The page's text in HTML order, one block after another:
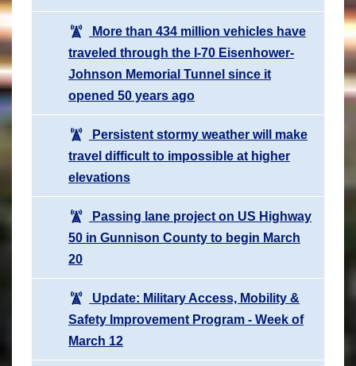
More than 434 million vehicles have
traveled through the I-70 Eisenhower-
Johnson Memorial Tunnel since it
opened 50 years ago
Persistent stormy weather will make
travel difficult to impossible at higher
elevations
Passing lane project on US Highway
50 in Gunnison County to begin March
20
Update: Military Access, Mobility &
Safety Improvement Program - Week of
March 12